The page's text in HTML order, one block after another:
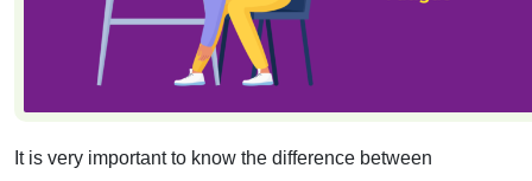
It is very important to know the difference between